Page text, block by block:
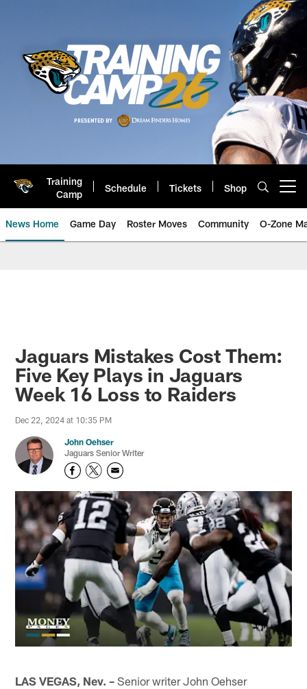
Training
Camp
Schedule Tickets Shop
News Home Game Day Roster Moves Community O-Zone
Jaguars Mistakes Cost Them:
Five Key Plays in Jaguars
Week 16 Loss to Raiders
Dec 22, 2024 at 10:35 PM
John Oehser
Jaguars Senior Writer
LAS VEGAS, Nev. – Senior writer John Oehser